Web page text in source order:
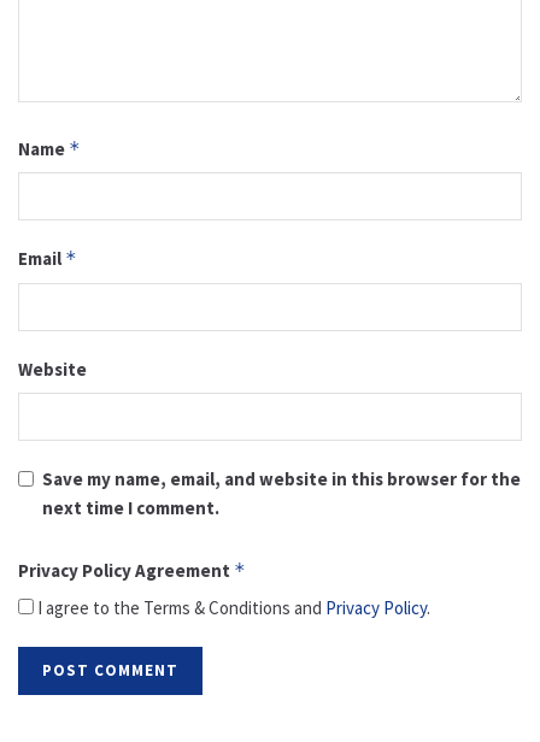
Name *
Email *
Website
Save my name, email, and website in this browser for the
next time I comment.
Privacy Policy Agreement *
I agree to the Terms & Conditions and Privacy Policy.